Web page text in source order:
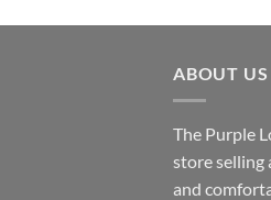
ABOUT US
The Purple
store selling
and